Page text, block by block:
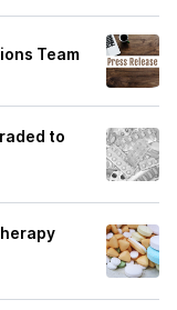
Team
to